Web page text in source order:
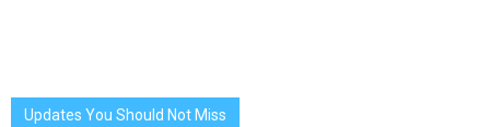
Updates You Should Not Miss